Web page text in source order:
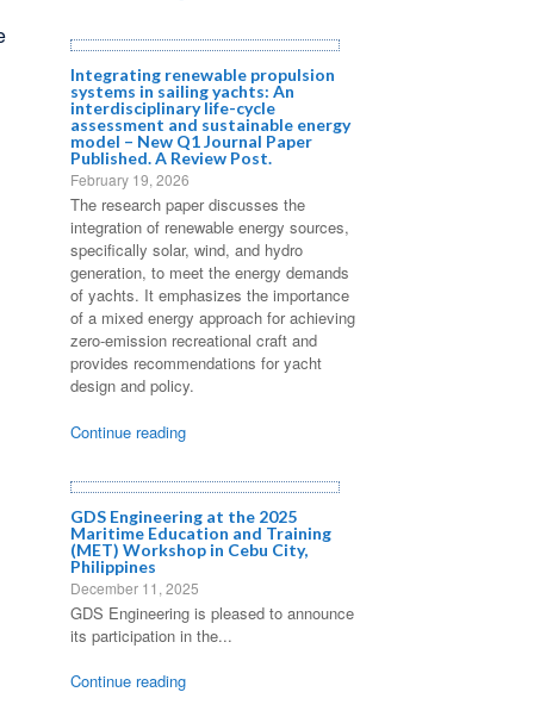
Integrating renewable propulsion
systems in sailing yachts: An
interdisciplinary life-cycle
assessment and sustainable energy
model – New Q1 Journal Paper
Published. A Review Post.
February 19, 2026
The research paper discusses the
integration of renewable energy sources,
specifically solar, wind, and hydro
generation, to meet the energy demands
of yachts. It emphasizes the importance
of a mixed energy approach for achieving
zero-emission recreational craft and
provides recommendations for yacht
design and policy.
Continue reading
GDS Engineering at the 2025
Maritime Education and Training
(MET) Workshop in Cebu City,
Philippines
December 11, 2025
GDS Engineering is pleased to announce
its participation in the...
Continue reading